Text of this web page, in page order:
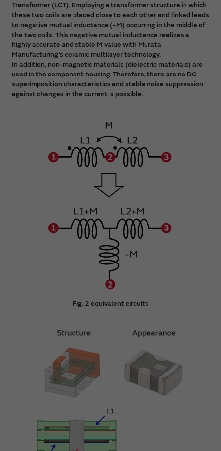
Transformer (LCT). Employing a transformer structure in which
these two coils are placed close to each other and linked leads
to negative mutual inductance (−M) occurring in the middle of
the two coils. This negative mutual inductance realizes a
highly accurate and stable M value with Murata
Manufacturing's ceramic multilayer technology.
In addition, non-magnetic materials (dielectric materials) are
used in the component housing. Therefore, there are no DC
superimposition characteristics and stable noise suppression
against changes in the current is possible.
Fig. 2 equivalent circuits